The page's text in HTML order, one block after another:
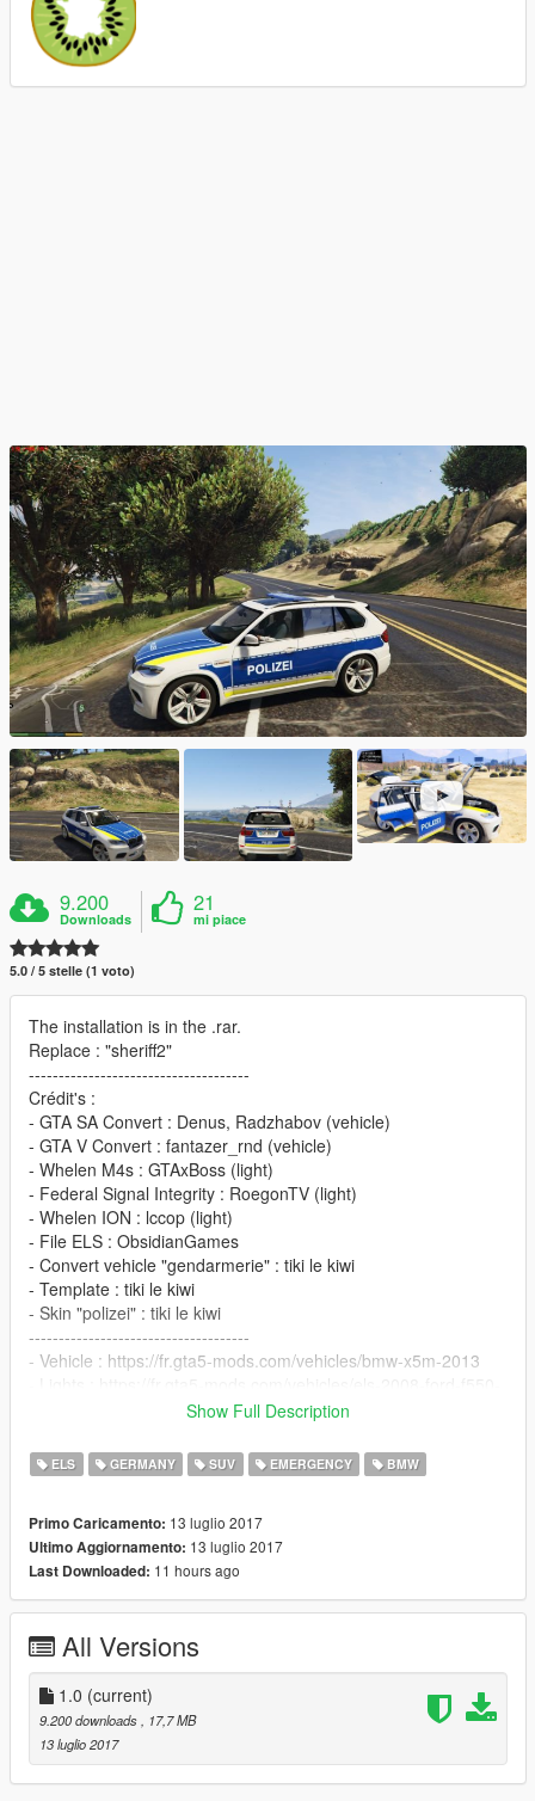
9.200
Downloads
21
mi piace
5.0 / 5 stelle (1 voto)
The installation is in the .rar.
Replace : "sheriff2"
-------------------------------------
Crédit's :
- GTA SA Convert : Denus, Radzhabov (vehicle)
- GTA V Convert : fantazer_rnd (vehicle)
- Whelen M4s : GTAxBoss (light)
- Federal Signal Integrity : RoegonTV (light)
- Whelen ION : lccop (light)
- File ELS : ObsidianGames
- Convert vehicle "gendarmerie" : tiki le kiwi
- Template : tiki le kiwi
- Skin "polizei" : tiki le kiwi
-------------------------------------
- Vehicle : https://fr.gta5-mods.com/vehicles/bmw-x5m-2013
Show Full Description
ELS GERMANY SUV EMERGENCY BMW
Primo Caricamento: 13 luglio 2017
Ultimo Aggiornamento: 13 luglio 2017
Last Downloaded: 11 hours ago
All Versions
1.0 (current)
9.200 downloads
, 17,7 MB
13 luglio 2017